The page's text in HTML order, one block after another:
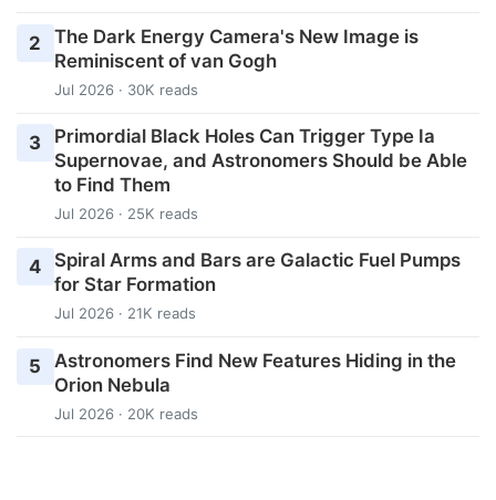
2
The Dark Energy Camera's New Image is
Reminiscent of van Gogh
Jul 2026 · 30K reads
3
Primordial Black Holes Can Trigger Type Ia
Supernovae, and Astronomers Should be Able
to Find Them
Jul 2026 · 25K reads
4
Spiral Arms and Bars are Galactic Fuel Pumps
for Star Formation
Jul 2026 · 21K reads
5
Astronomers Find New Features Hiding in the
Orion Nebula
Jul 2026 · 20K reads